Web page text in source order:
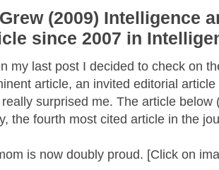
(2009) Intelligence
since 2007 in
my last post I decided to check on
article, an invited editorial
surprised me. The article below
the fourth most cited article in the
is now doubly proud. [Click on